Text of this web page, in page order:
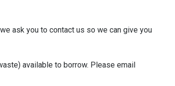
ask you to contact us so we can give you
available to borrow. Please email